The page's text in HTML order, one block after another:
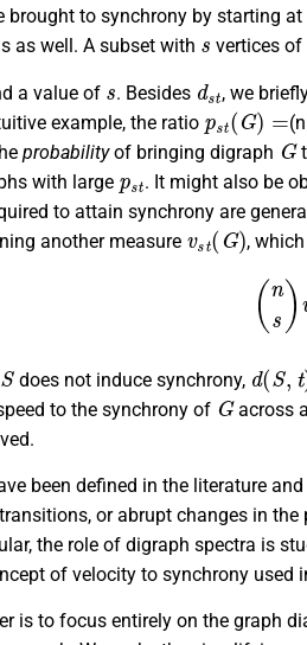
brought to synchrony by starting
as well. A subset with
s
vertices of
a value of . Besides
ds
, we
example, the ratio
ps t(G)=
probabilityof bringing digraph
G
with large
p st
. It might also be
to attain synchrony are
another measure
vst(G)
,
(ns)
S
does not induce synchrony,
d( S, )=
to the synchrony of
G
across
been defined in the literature
or abrupt changes in
the role of digraph spectra is
of velocity to synchrony
is to focus entirely on the graph